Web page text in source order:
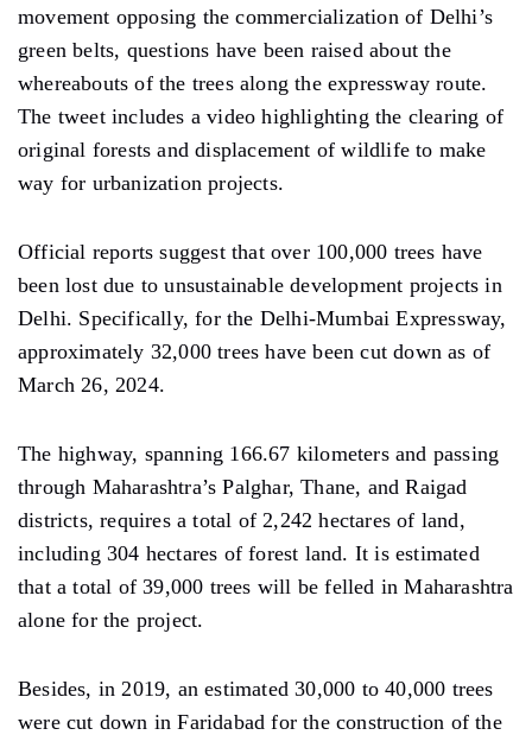
movement opposing the commercialization of Delhi’s
green belts, questions have been raised about the
whereabouts of the trees along the expressway route.
The tweet includes a video highlighting the clearing of
original forests and displacement of wildlife to make
way for urbanization projects.
Official reports suggest that over 100,000 trees have
been lost due to unsustainable development projects in
Delhi. Specifically, for the Delhi-Mumbai Expressway,
approximately 32,000 trees have been cut down as of
March 26, 2024.
The highway, spanning 166.67 kilometers and passing
through Maharashtra’s Palghar, Thane, and Raigad
districts, requires a total of 2,242 hectares of land,
including 304 hectares of forest land. It is estimated
that a total of 39,000 trees will be felled in Maharashtra
alone for the project.
Besides, in 2019, an estimated 30,000 to 40,000 trees
were cut down in Faridabad for the construction of the